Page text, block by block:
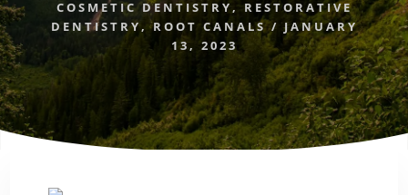
COSMETIC DENTISTRY, RESTORATIVE
DENTISTRY,ROOT CANALS/ JANUARY
13, 2023